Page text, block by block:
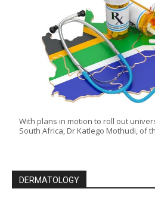
With plans in motion to roll out
South Africa, Dr Katlego Mothudi, of
DERMATOLOGY